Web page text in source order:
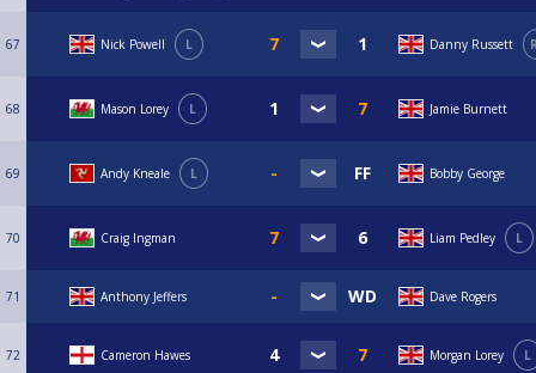
67 Nick Powell L Danny Russett
68 Mason Lorey L Jamie Burnett
69 Andy Kneale L Bobby George
70 Craig Ingman Liam Pedley L
71 Anthony Jeffers Dave Rogers
72 Cameron Hawes Morgan Lorey L